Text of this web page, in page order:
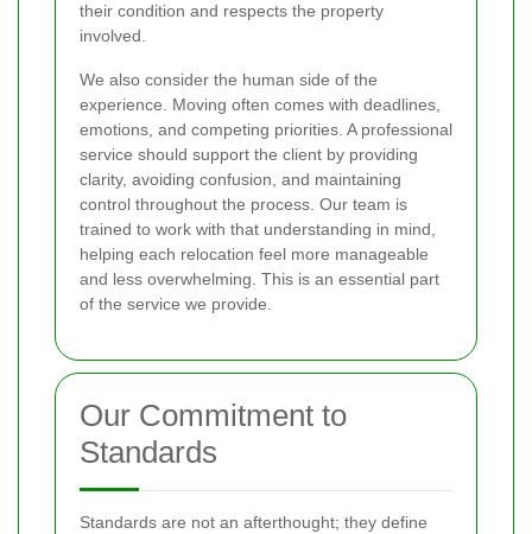
their condition and respects the property
involved.
We also consider the human side of the
experience. Moving often comes with deadlines,
emotions, and competing priorities. A professional
service should support the client by providing
clarity, avoiding confusion, and maintaining
control throughout the process. Our team is
trained to work with that understanding in mind,
helping each relocation feel more manageable
and less overwhelming. This is an essential part
of the service we provide.
Our Commitment to
Standards
Standards are not an afterthought; they define